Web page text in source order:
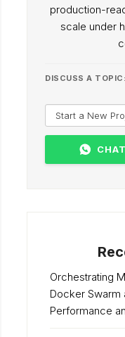
production-
scale under
DISCUSS A TOPIC:
Orchestrating
Docker Swarm
Performance